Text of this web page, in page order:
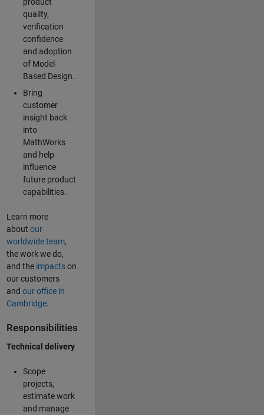
product
quality,
verification
confidence
and adoption
of Model-
Based Design.
Bring
customer
insight back
into
MathWorks
and help
influence
future product
capabilities.
Learn more
about our
worldwide team,
the work we do,
and the impactson
our customers
and our office in
Cambridge.
Responsibilities
Technical delivery
Scope
projects,
estimate work
and manage